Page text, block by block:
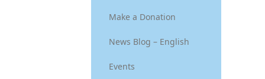
Make a Donation
News Blog – English
Events